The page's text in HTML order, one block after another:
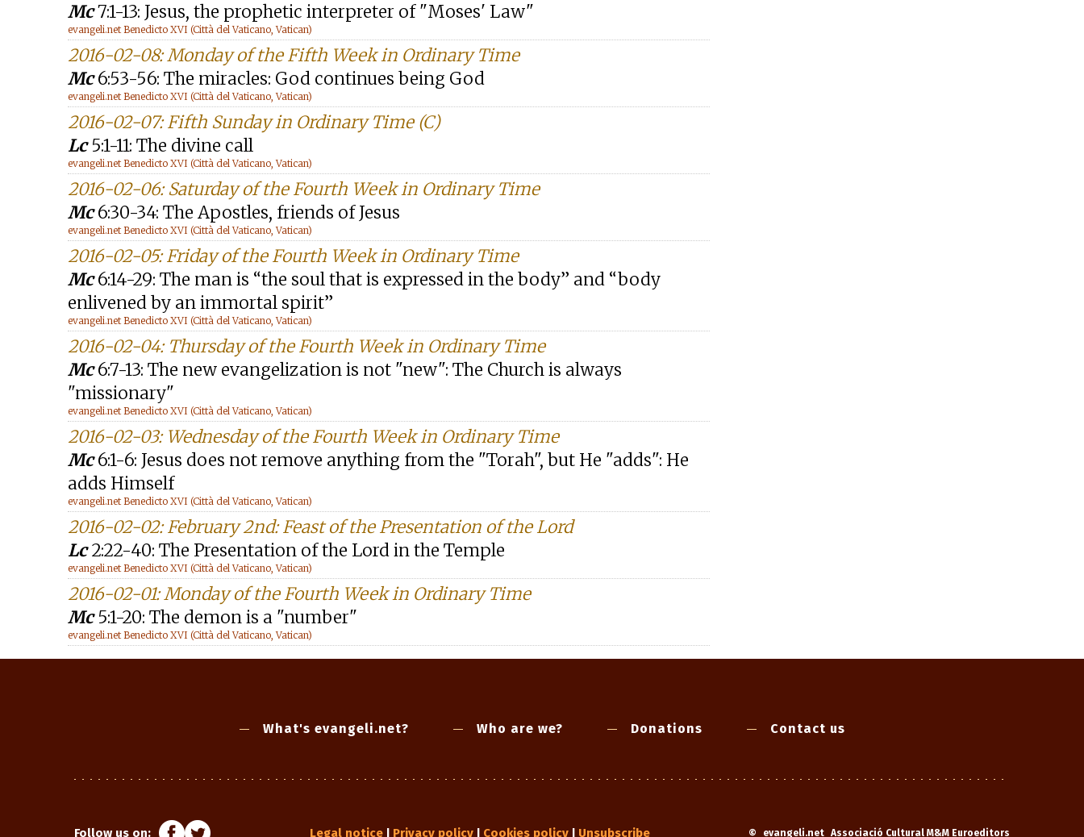
Mc7:1-13: Jesus, the prophetic interpreter of "Moses' Law"
evangeli.net Benedicto XVI (Città del Vaticano, Vatican)
2016-02-08: Monday of the Fifth Week in Ordinary Time
Mc6:53-56: The miracles: God continues being God
evangeli.net Benedicto XVI (Città del Vaticano, Vatican)
2016-02-07: Fifth Sunday in Ordinary Time (C)
Lc5:1-11: The divine call
evangeli.net Benedicto XVI (Città del Vaticano, Vatican)
2016-02-06: Saturday of the Fourth Week in Ordinary Time
Mc6:30-34: The Apostles, friends of Jesus
evangeli.net Benedicto XVI (Città del Vaticano, Vatican)
2016-02-05: Friday of the Fourth Week in Ordinary Time
Mc6:14-29: The man is “the soul that is expressed in the body” and “body
enlivened by an immortal spirit”
evangeli.net Benedicto XVI (Città del Vaticano, Vatican)
2016-02-04: Thursday of the Fourth Week in Ordinary Time
Mc6:7-13: The new evangelization is not "new": The Church is always
"missionary"
evangeli.net Benedicto XVI (Città del Vaticano, Vatican)
2016-02-03: Wednesday of the Fourth Week in Ordinary Time
Mc6:1-6: Jesus does not remove anything from the "Torah", but He "adds": He
adds Himself
evangeli.net Benedicto XVI (Città del Vaticano, Vatican)
2016-02-02: February 2nd: Feast of the Presentation of the Lord
Lc2:22-40: The Presentation of the Lord in the Temple
evangeli.net Benedicto XVI (Città del Vaticano, Vatican)
2016-02-01: Monday of the Fourth Week in Ordinary Time
Mc5:1-20: The demon is a "number"
evangeli.net Benedicto XVI (Città del Vaticano, Vatican)
What's evangeli.net? Who are we? Donations Contact us
Follow us on: © evangeli.net Associació Cultural M&M Euroeditors
Legal notice| Privacy policy| Cookies policy| Unsubscribe